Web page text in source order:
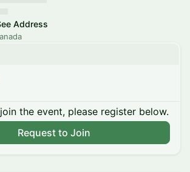
Address
the event, please register below.
Request to Join